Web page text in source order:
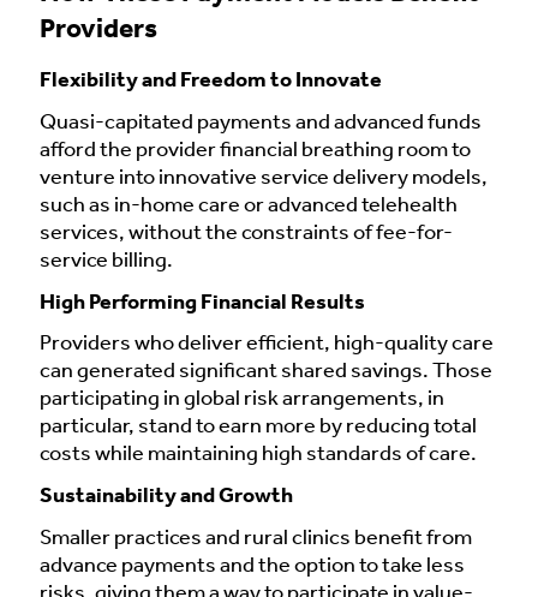
Providers
Flexibility and Freedom to Innovate
Quasi-capitated payments and advanced funds
afford the provider financial breathing room to
venture into innovative service delivery models,
such as in-home care or advanced telehealth
services, without the constraints of fee-for-
service billing.
High Performing Financial Results
Providers who deliver efficient, high-quality care
can generated significant shared savings. Those
participating in global risk arrangements, in
particular, stand to earn more by reducing total
costs while maintaining high standards of care.
Sustainability and Growth
Smaller practices and rural clinics benefit from
advance payments and the option to take less